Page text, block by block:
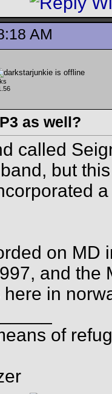
AM
as well?
called
but
on MD
and the
in
of